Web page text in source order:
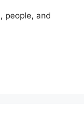
people, and